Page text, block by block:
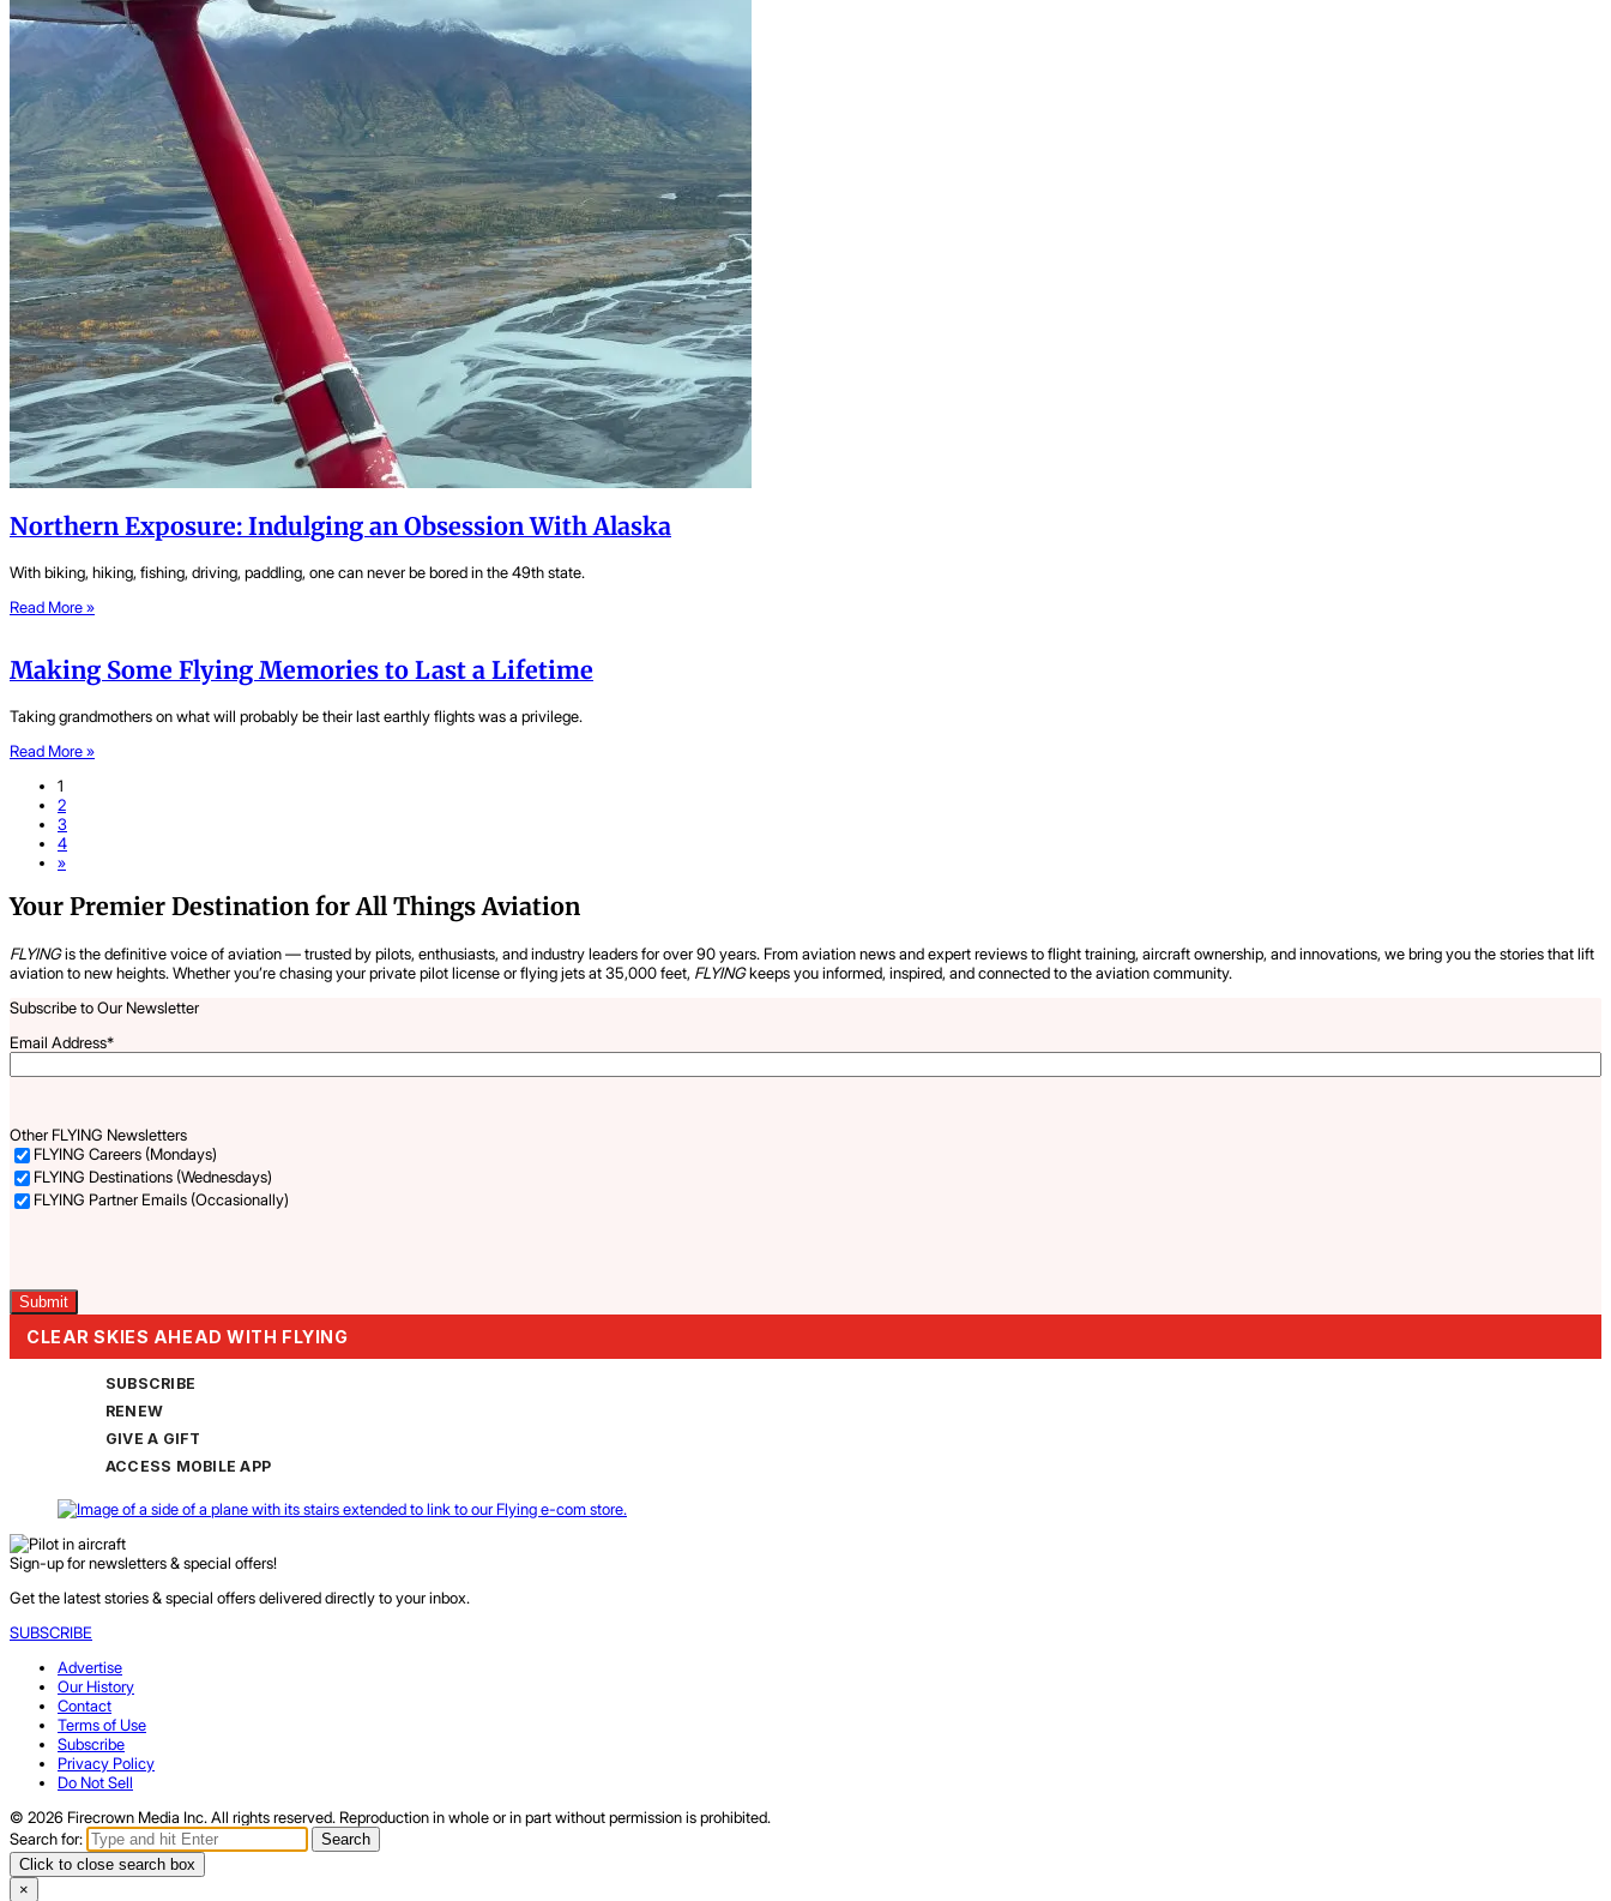
Northern Exposure: Indulging an Obsession With Alaska
With biking, hiking, fishing, driving, paddling, one can never be bored in the 49th state.
Read More »
Making Some Flying Memories to Last a Lifetime
Taking grandmothers on what will probably be their last earthly flights was a privilege.
Read More »
1
2
3
4
»
Your Premier Destination for All Things Aviation
FLYINGis the definitive voice of aviation — trusted by pilots, enthusiasts, and industry leaders for over 90 years. From aviation news and expert reviews to flight training, aircraft ownership, and innovations, we bring you the stories that lift
aviation to new heights. Whether you’re chasing your private pilot license or flying jets at 35,000 feet, FLYINGkeeps you informed, inspired, and connected to the aviation community.
Subscribe to Our Newsletter
Email Address*
Other FLYING Newsletters
FLYING Careers (Mondays)
FLYING Destinations (Wednesdays)
FLYING Partner Emails (Occasionally)
CLEAR SKIES AHEAD WITH FLYING
SUBSCRIBE
RENEW
GIVE A GIFT
ACCESS MOBILE APP
Sign-up for newsletters & special offers!
Get the latest stories & special offers delivered directly to your inbox.
SUBSCRIBE
Advertise
Our History
Contact
Terms of Use
Subscribe
Privacy Policy
Do Not Sell
© 2026 Firecrown Media Inc. All rights reserved. Reproduction in whole or in part without permission is prohibited.
Search for:
Search
Click to close search box
×